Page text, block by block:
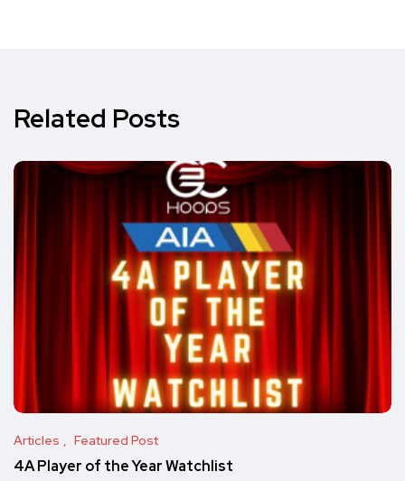
Related Posts
Articles Featured Post
4A Player of the Year Watchlist